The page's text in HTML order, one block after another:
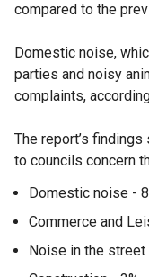
compared to the
Domestic noise,
parties and noisy
complaints,
The report’s
to councils concern
Domestic noise -
Commerce and
Noise in the street